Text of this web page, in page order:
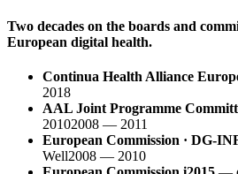
Two decades on the boards and
European digital health.
Continua Health Alliance
2018
AAL Joint Programme
20102008 — 2011
European Commission · DG-
Well2008 — 2010